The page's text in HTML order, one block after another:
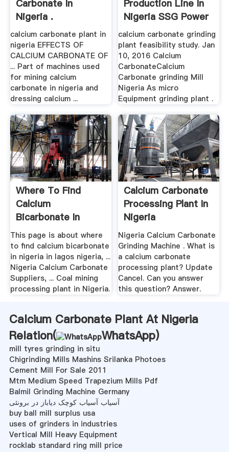
Carbonate In
Nigeria .
calcium carbonate plant in
nigeria EFFECTS OF
CALCIUM CARBONATE OF
... Part of machines used
for mining calcium
carbonate in nigeria and
dressing calcium ...
Production Line In
Nigeria SSG Power
calcium carbonate grinding
plant feasibility study. Jan
10, 2016 Calcium
CarbonateCalcium
Carbonate grinding Mill
Nigeria As micro
Equipment grinding plant .
Where To Find
Calcium
Bicarbonate In
Nigeria In Lagos
Nigeria
This page is about where
to find calcium bicarbonate
in nigeria in lagos nigeria, ...
Nigeria Calcium Carbonate
Suppliers, ... Coal mining
processing plant in Nigeria.
Calcium Carbonate
Processing Plant In
Nigeria
Nigeria Calcium Carbonate
Grinding Machine . What is
a calcium carbonate
processing plant? Update
Cancel. Can you answer
this question? Answer.
Calcium Carbonate Plant At Nigeria
Relation(
WhatsApp)
mill tyres grinding in situ
Chigrinding Mills Mashins Srilanka Photoes
Cement Mill For Sale 2011
Mtm Medium Speed Trapezium Mills Pdf
Balmil Grinding Machine Germany
آسیاب آسیاب کوچک دیاباز در برونئی
buy ball mill surplus usa
uses of grinders in industries
Vertical Mill Heavy Equipment
rocklab standard ring mill price